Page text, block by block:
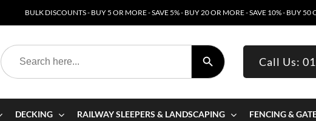
BULK DISCOUNTS - BUY 5 OR MORE - SAVE 5% - BUY 20 OR MORE - SAVE 10% - BUY 50
Search
for:
SEARCH BUTTON
Call Us:
DECKING RAILWAY SLEEPERS & LANDSCAPING FENCING &